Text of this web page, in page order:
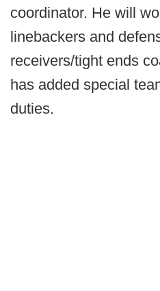
coordinator. He will
linebackers and
receivers/tight ends
has added special
duties.